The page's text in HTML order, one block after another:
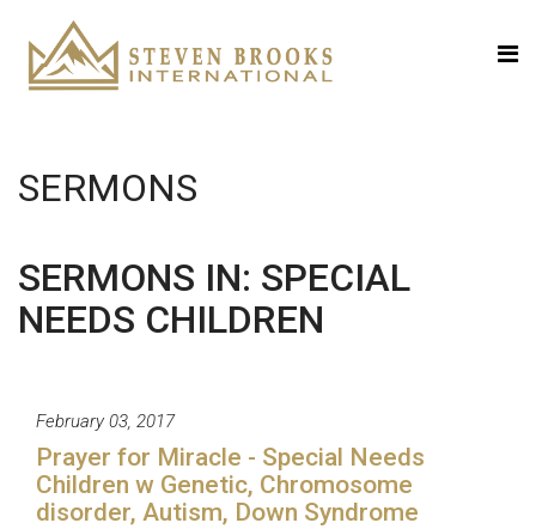
SERMONS
SERMONS IN: SPECIAL
NEEDS CHILDREN
February 03, 2017
Prayer for Miracle - Special Needs
Children w Genetic, Chromosome
disorder, Autism, Down Syndrome